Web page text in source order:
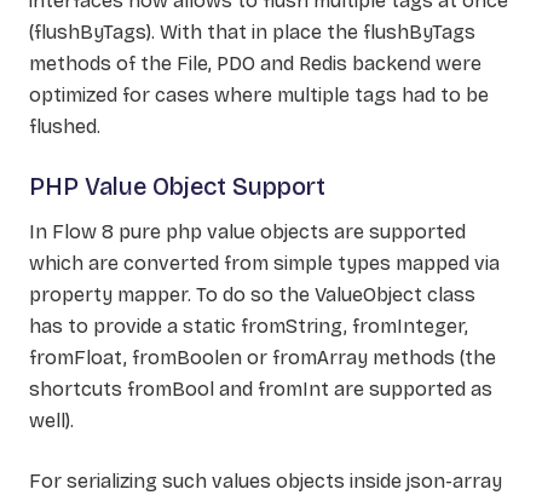
(flushByTags). With that in place the flushByTags
methods of the File, PDO and Redis backend were
optimized for cases where multiple tags had to be
flushed.
PHP Value Object Support
In Flow 8 pure php value objects are supported
which are converted from simple types mapped via
property mapper. To do so the ValueObject class
has to provide a static fromString, fromInteger,
fromFloat, fromBoolen or fromArray methods (the
shortcuts fromBool and fromInt are supported as
well).
For serializing such values objects inside json-array